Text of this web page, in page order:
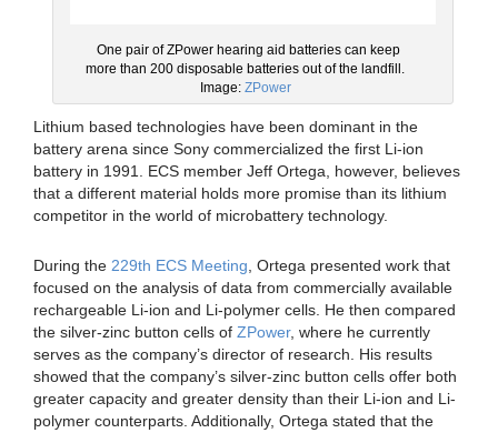
One pair of ZPower hearing aid batteries can keep
more than 200 disposable batteries out of the landfill.
Image: ZPower
Lithium based technologies have been dominant in the
battery arena since Sony commercialized the first Li-ion
battery in 1991. ECS member Jeff Ortega, however, believes
that a different material holds more promise than its lithium
competitor in the world of microbattery technology.
During the 229th ECS Meeting, Ortega presented work that
focused on the analysis of data from commercially available
rechargeable Li-ion and Li-polymer cells. He then compared
the silver-zinc button cells of ZPower, where he currently
serves as the company’s director of research. His results
showed that the company’s silver-zinc button cells offer both
greater capacity and greater density than their Li-ion and Li-
polymer counterparts. Additionally, Ortega stated that the